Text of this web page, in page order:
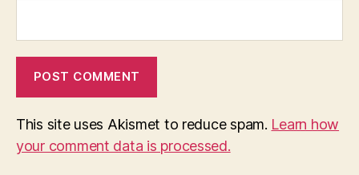
This site uses Akismet to reduce spam. Learn how
your comment data is processed.